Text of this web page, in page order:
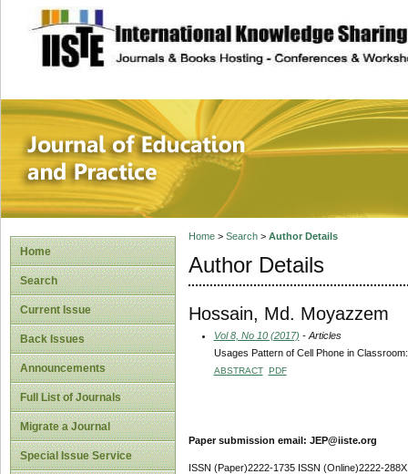
site description
Journal of
Home
Search
Current Issue
Back Issues
Announcements
Full List of Journals
Migrate a Journal
Special Issue Service
Home> Search> Author Details
Author Details
Hossain, Md. Moyazzem
Vol 8, No 10 (2017) - Articles
Usages Pattern of Cell Phone in
ABSTRACT PDF
Paper submission email: JEP@iiste.org
ISSN (Paper)2222-1735 ISSN (Online)2222-288X